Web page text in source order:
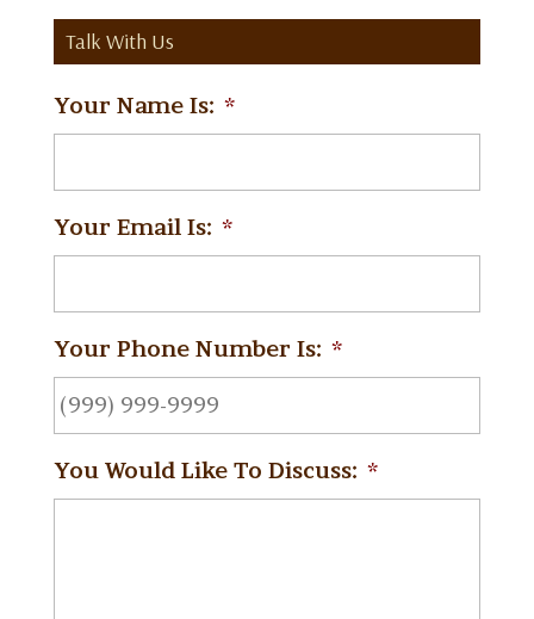
Talk With Us
Your Name Is: *
Your Email Is: *
Your Phone Number Is: *
You Would Like To Discuss: *